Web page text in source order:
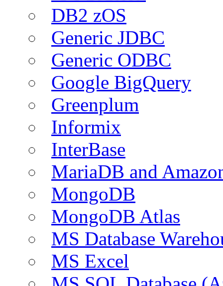
DB2 zOS
Generic JDBC
Generic ODBC
Google BigQuery
Greenplum
Informix
InterBase
MariaDB and
MongoDB
MongoDB Atlas
MS Database
MS Excel